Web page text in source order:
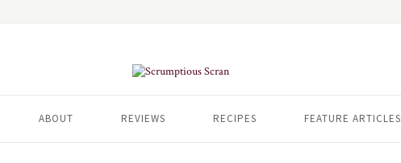
ABOUT REVIEWS RECIPES FEATURE ARTICLES